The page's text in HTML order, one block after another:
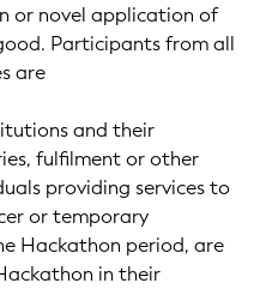
or novel application of
Participants from all
are
and their
fulfilment or other
providing services to
or temporary
Hackathon period, are
in their